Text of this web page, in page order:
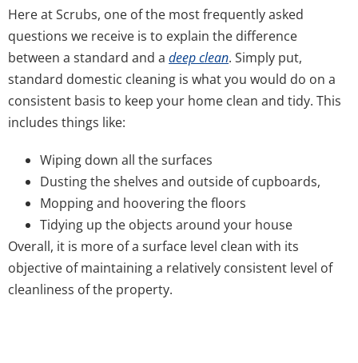
Here at Scrubs, one of the most frequently asked
questions we receive is to explain the difference
between a standard and a deep clean. Simply put,
standard domestic cleaning is what you would do on a
consistent basis to keep your home clean and tidy. This
includes things like:
Wiping down all the surfaces
Dusting the shelves and outside of cupboards,
Mopping and hoovering the floors
Tidying up the objects around your house
Overall, it is more of a surface level clean with its
objective of maintaining a relatively consistent level of
cleanliness of the property.